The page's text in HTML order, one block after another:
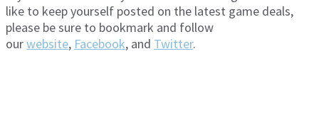
like to keep yourself posted on the latest game deals,
please be sure to bookmark and follow
ourwebsite, Facebook, and Twitter.